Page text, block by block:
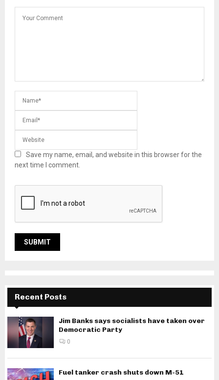
Save my name, email, and website in this browser for the
next time I comment.
Recent Posts
Jim Banks says socialists have taken over
Democratic Party
0
Fuel tanker crash shuts down M-51